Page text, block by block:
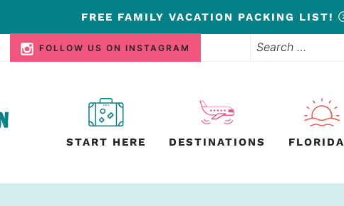
FREE FAMILY VACATION PACKING LIST!
FOLLOW US ON INSTAGRAM
Search
START HERE DESTINATIONS FLORIDA